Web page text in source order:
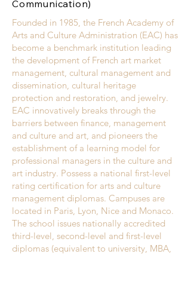
Communication)
Founded in 1985, the French Academy of
Arts and Culture Administration (EAC) has
become a benchmark institution leading
the development of French art market
management, cultural management and
dissemination, cultural heritage
protection and restoration, and jewelry.
EAC innovatively breaks through the
barriers between finance, management
and culture and art, and pioneers the
establishment of a learning model for
professional managers in the culture and
art industry. Possess a national first-level
rating certification for arts and culture
management diplomas. Campuses are
located in Paris, Lyon, Nice and Monaco.
The school issues nationally accredited
third-level, second-level and first-level
diplomas (equivalent to university, MBA,